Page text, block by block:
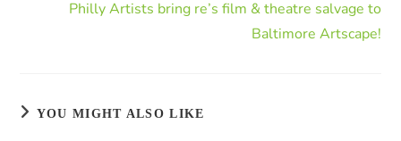
Philly Artists bring re’s film & theatre salvage to
Baltimore Artscape!
YOU MIGHT ALSO LIKE